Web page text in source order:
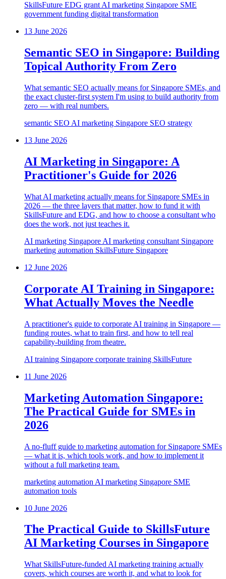
SkillsFuture EDG grant AI marketing Singapore SME
government funding digital transformation
13 June 2026
Semantic SEO in Singapore: Building
Topical Authority From Zero
What semantic SEO actually means for Singapore SMEs, and
the exact cluster-first system I'm using to build authority from
zero — with real numbers.
semantic SEO AI marketing Singapore SEO strategy
13 June 2026
AI Marketing in Singapore: A
Practitioner's Guide for 2026
What AI marketing actually means for Singapore SMEs in
2026 — the three layers that matter, how to fund it with
SkillsFuture and EDG, and how to choose a consultant who
does the work, not just teaches it.
AI marketing Singapore AI marketing consultant Singapore
marketing automation SkillsFuture Singapore
12 June 2026
Corporate AI Training in Singapore:
What Actually Moves the Needle
A practitioner's guide to corporate AI training in Singapore —
funding routes, what to train first, and how to tell real
capability-building from theatre.
AI training Singapore corporate training SkillsFuture
11 June 2026
Marketing Automation Singapore:
The Practical Guide for SMEs in
2026
A no-fluff guide to marketing automation for Singapore SMEs
— what it is, which tools work, and how to implement it
without a full marketing team.
marketing automation AI marketing Singapore SME
automation tools
10 June 2026
The Practical Guide to SkillsFuture
AI Marketing Courses in Singapore
What SkillsFuture-funded AI marketing training actually
covers, which courses are worth it, and what to look for